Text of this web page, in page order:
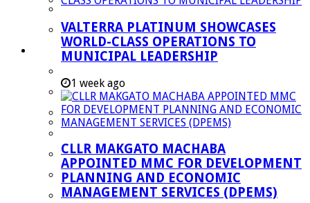
Strategic Executive Management Services
Finance
Municipal Documents
Legislation
Annual Reports
IDP & Budget
Policies
Other Documents
VALTERRA PLATINUM SHOWCASES
WORLD-CLASS OPERATIONS TO
MUNICIPAL LEADERSHIP
1 week ago
CLLR MAKGATO MACHABA
APPOINTED MMC FOR DEVELOPMENT
PLANNING AND ECONOMIC
MANAGEMENT SERVICES (DPEMS)